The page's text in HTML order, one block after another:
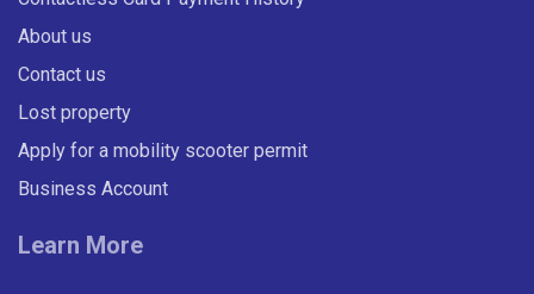
About us
Contact us
Lost property
Apply for a mobility scooter permit
Business Account
Learn More